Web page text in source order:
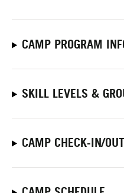
CAMP PROGRAM
SKILL LEVELS &
CAMP CHECK-IN/OUT